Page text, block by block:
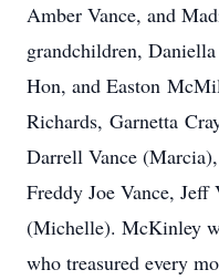
Amber Vance, and
grandchildren,
Hon, and Easton
Richards, Garnetta
Darrell Vance
Freddy Joe Vance, Jeff
(Michelle). McKinley
who treasured every